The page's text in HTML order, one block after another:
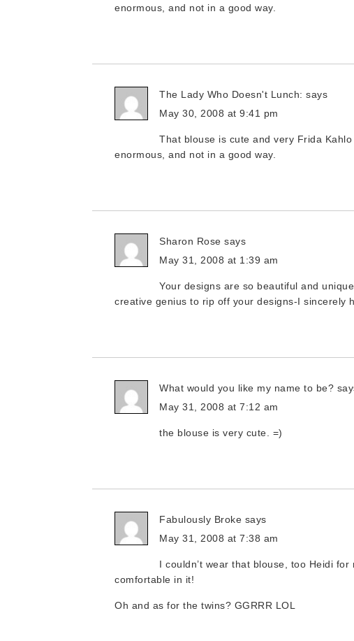
enormous, and not in a good way.
The Lady Who Doesn't Lunch: says
May 30, 2008 at 9:41 pm
That blouse is cute and very Frida
enormous, and not in a good way.
Sharon Rose says
May 31, 2008 at 1:39 am
Your designs are so beautiful and
creative genius to rip off your designs-I sincerely
What would you like my name to be?
May 31, 2008 at 7:12 am
the blouse is very cute. =)
Fabulously Broke says
May 31, 2008 at 7:38 am
I couldn’t wear that blouse, too Heidi
comfortable in it!
Oh and as for the twins? GGRRR LOL